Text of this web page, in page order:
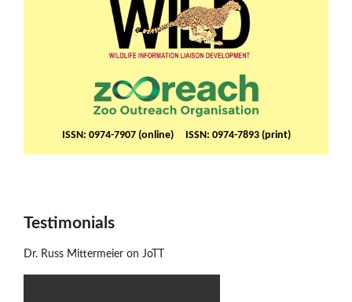
ISSN: 0974-7907 (online) ISSN: 0974-7893 (print)
Testimonials
Dr. Russ Mittermeier on JoTT